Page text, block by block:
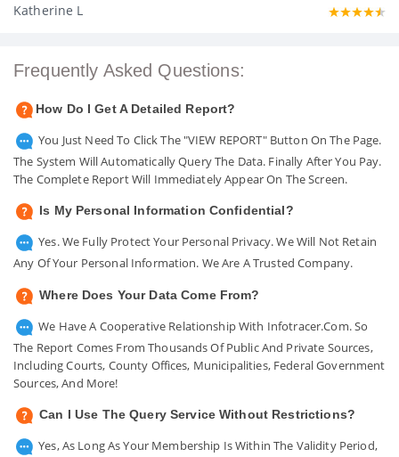
Katherine L
Frequently Asked Questions:
How Do I Get A Detailed Report?
You Just Need To Click The "VIEW REPORT" Button On The Page.
The System Will Automatically Query The Data. Finally After You Pay.
The Complete Report Will Immediately Appear On The Screen.
Is My Personal Information Confidential?
Yes. We Fully Protect Your Personal Privacy. We Will Not Retain
Any Of Your Personal Information. We Are A Trusted Company.
Where Does Your Data Come From?
We Have A Cooperative Relationship With Infotracer.com. So
The Report Comes From Thousands Of Public And Private Sources,
Including Courts, County Offices, Municipalities, Federal Government
Sources, And More!
Can I Use The Query Service Without Restrictions?
Yes, As Long As Your Membership Is Within The Validity Period,